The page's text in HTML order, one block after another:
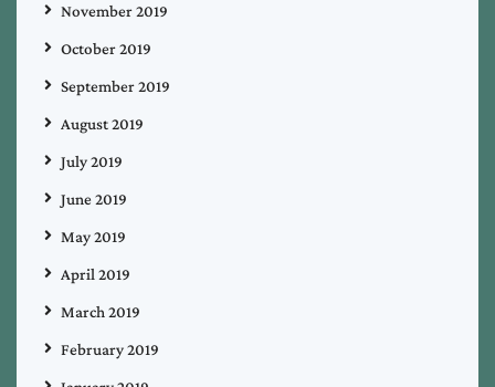
November 2019
October 2019
September 2019
August 2019
July 2019
June 2019
May 2019
April 2019
March 2019
February 2019